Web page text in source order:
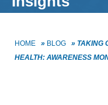
HOME » BLOG » TAKING
HEALTH: AWARENESS